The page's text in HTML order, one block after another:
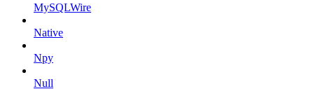
MySQLWire
Native
Npy
Null